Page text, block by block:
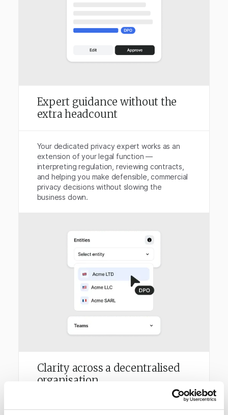
Expert guidance without the
extra headcount
Your dedicated privacy expert works as an
extension of your legal function —
interpreting regulation, reviewing contracts,
and helping you make defensible, commercial
privacy decisions without slowing the
business down.
Clarity across a decentralised
organisation
Trust Keith connects privacy activity across